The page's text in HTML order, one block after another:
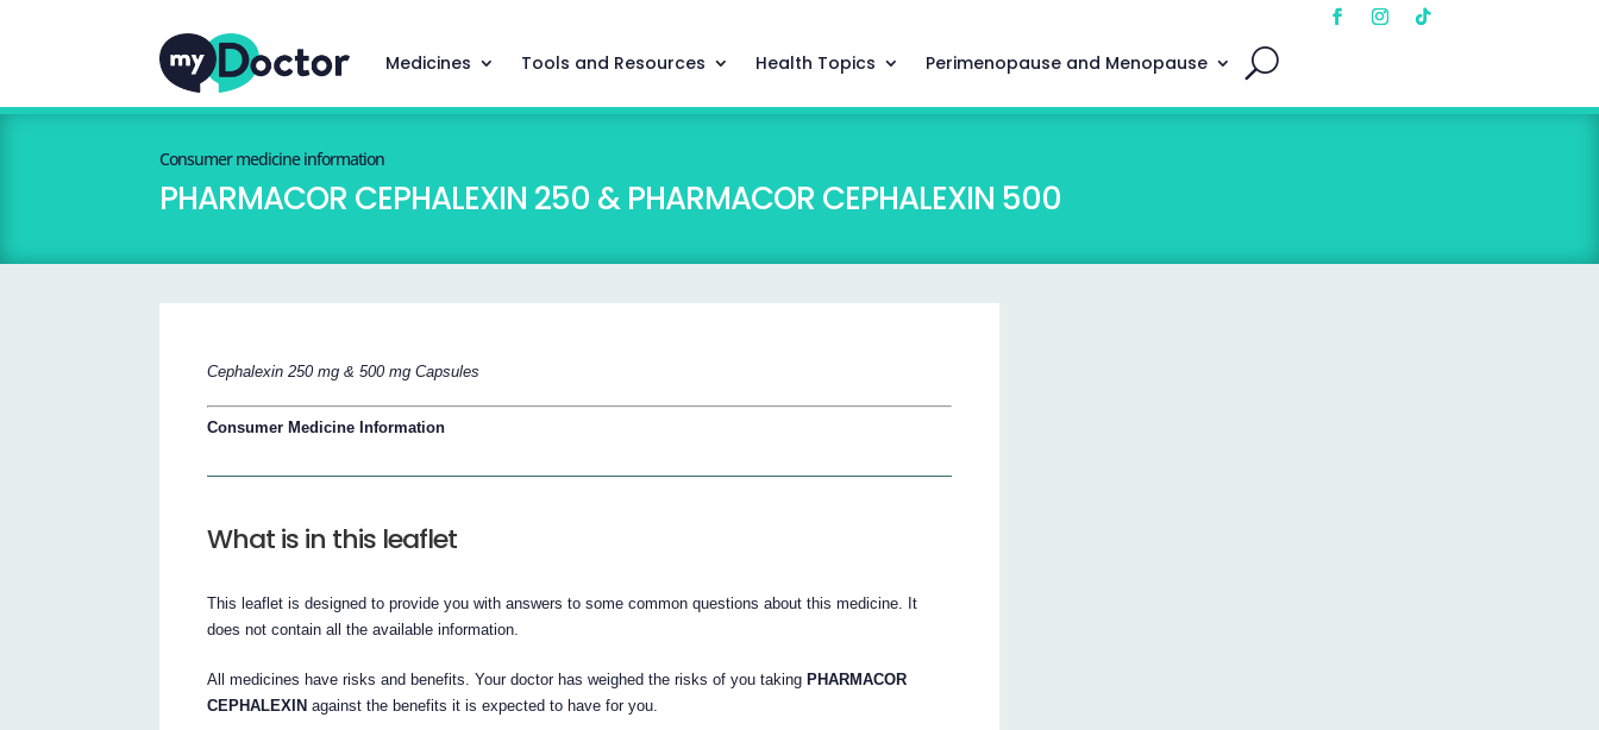
Medicines Tools and Resources Health Topics Perimenopause and Menopause
Consumer medicine information
PHARMACOR CEPHALEXIN 250 & PHARMACOR CEPHALEXIN 500
Cephalexin 250 mg & 500 mg Capsules
Consumer Medicine Information
What is in this leaflet
This leaflet is designed to provide you with answers to some common questions about this medicine. It
does not contain all the available information.
All medicines have risks and benefits. Your doctor has weighed the risks of you takingPHARMACOR
CEPHALEXINagainst the benefits it is expected to have for you.